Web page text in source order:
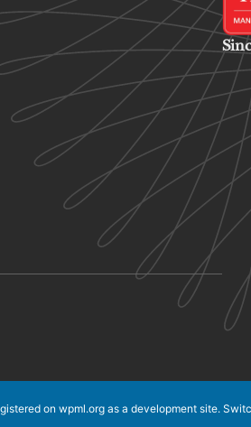
on wpml.orgas a development site.